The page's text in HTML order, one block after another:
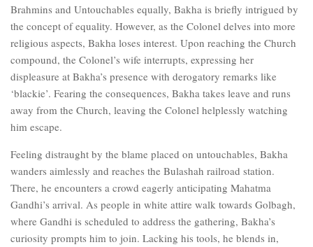
Brahmins and Untouchables equally, Bakha is briefly intrigued by
the concept of equality. However, as the Colonel delves into more
religious aspects, Bakha loses interest. Upon reaching the Church
compound, the Colonel’s wife interrupts, expressing her
displeasure at Bakha’s presence with derogatory remarks like
‘blackie’. Fearing the consequences, Bakha takes leave and runs
away from the Church, leaving the Colonel helplessly watching
him escape.
Feeling distraught by the blame placed on untouchables, Bakha
wanders aimlessly and reaches the Bulashah railroad station.
There, he encounters a crowd eagerly anticipating Mahatma
Gandhi’s arrival. As people in white attire walk towards Golbagh,
where Gandhi is scheduled to address the gathering, Bakha’s
curiosity prompts him to join. Lacking his tools, he blends in,